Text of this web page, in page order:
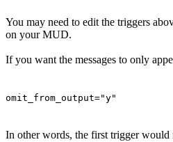
You may need to edit the triggers
on your MUD.
If you want the messages to only
omit_from_output="y"
In other words, the first trigger